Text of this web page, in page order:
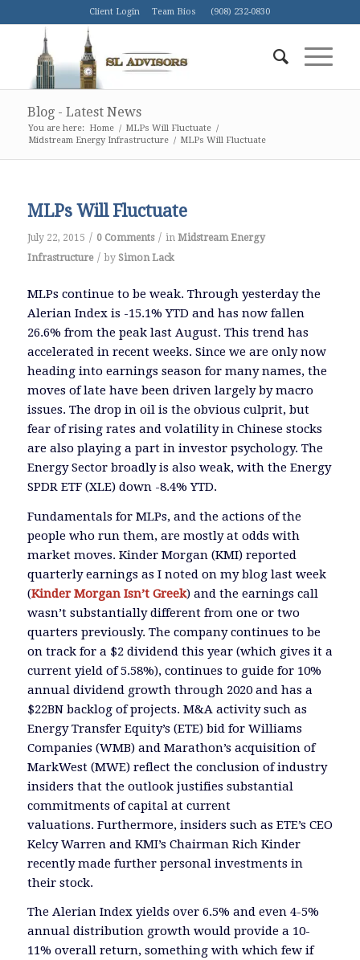
Client Login Team Bios (908) 232-0830
Blog - Latest News
You are here: Home / MLPs Will Fluctuate /
Midstream Energy Infrastructure / MLPs Will Fluctuate
MLPs Will Fluctuate
July 22, 2015 / 0 Comments / in Midstream Energy
Infrastructure / by Simon Lack
MLPs continue to be weak. Through yesterday the
Alerian Index is -15.1% YTD and has now fallen
26.6% from the peak last August. This trend has
accelerated in recent weeks. Since we are only now
heading into earnings season for many names, the
moves of late have been driven largely by macro
issues. The drop in oil is the obvious culprit, but
fear of rising rates and volatility in Chinese stocks
are also playing a part in investor psychology. The
Energy Sector broadly is also weak, with the Energy
SPDR ETF (XLE) down -8.4% YTD.
Fundamentals for MLPs, and the actions of the
people who run them, are mostly at odds with
market moves. Kinder Morgan (KMI) reported
quarterly earnings as I noted on my blog last week
(Kinder Morgan Isn’t Greek) and the earnings call
wasn’t substantially different from one or two
quarters previously. The company continues to be
on track for a $2 dividend this year (which gives it a
current yield of 5.58%), continues to guide for 10%
annual dividend growth through 2020 and has a
$22BN backlog of projects. M&A activity such as
Energy Transfer Equity’s (ETE) bid for Williams
Companies (WMB) and Marathon’s acquisition of
MarkWest (MWE) reflect the conclusion of industry
insiders that the outlook justifies substantial
commitments of capital at current
valuations. Furthermore, insiders such as ETE’s CEO
Kelcy Warren and KMI’s Chairman Rich Kinder
recently made further personal investments in
their stock.
The Alerian Index yields over 6.5% and even 4-5%
annual distribution growth would provide a 10-
11% overall return, something with which few if